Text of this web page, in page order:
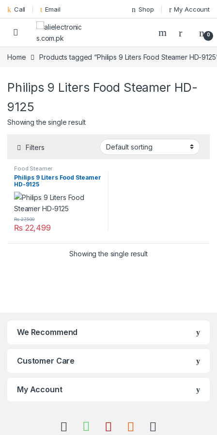
Skip to navigation
Skip to content
Call Email Shop My Account
0
Home Products tagged “Philips 9 Liters Food Steamer HD-
Philips 9 Liters Food Steamer HD-
9125
Showing the single result
Filters
Food Steamer
Philips 9 Liters Food Steamer
HD-9125
₨ 22,499
₨27,500
Showing the single result
We Recommend
Customer Care
My Account